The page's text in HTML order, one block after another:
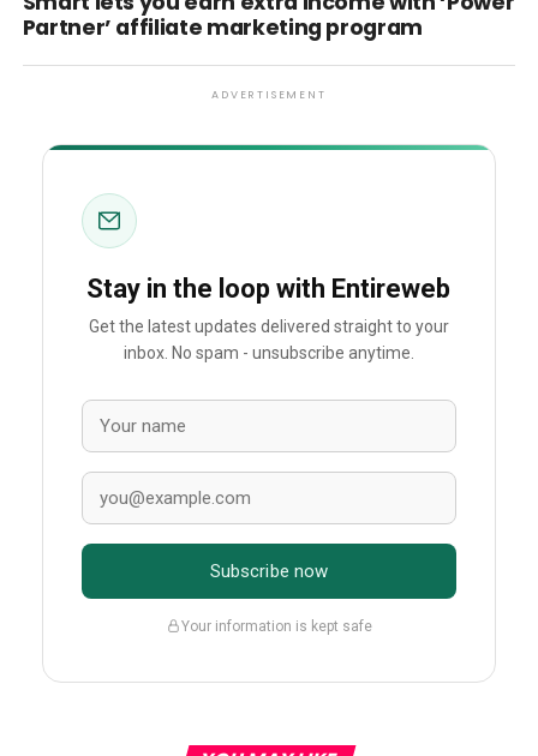
Partner’ affiliate marketing program
ADVERTISEMENT
Stay in the loop with Entireweb
Get the latest updates delivered straight to your
inbox. No spam - unsubscribe anytime.
Subscribe now
Your information is kept safe